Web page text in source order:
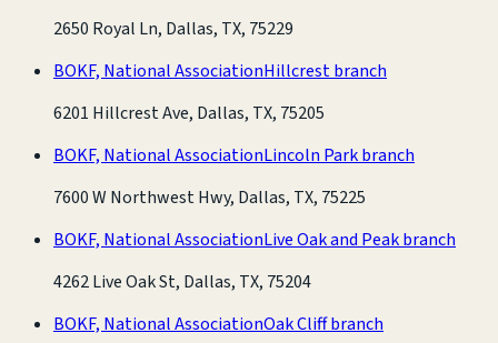
2650 Royal Ln, Dallas, TX, 75229
BOKF, National AssociationHillcrest branch
6201 Hillcrest Ave, Dallas, TX, 75205
BOKF, National AssociationLincoln Park branch
7600 W Northwest Hwy, Dallas, TX, 75225
BOKF, National AssociationLive Oak and Peak branch
4262 Live Oak St, Dallas, TX, 75204
BOKF, National AssociationOak Cliff branch